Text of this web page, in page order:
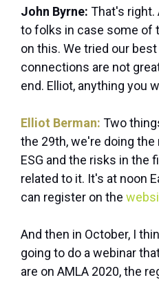
John Byrne: That's right.
to folks in case some of
on this. We tried our
connections are not
end. Elliot, anything you
Elliot Berman: Two
the 29th, we're doing
ESG and the risks in the
related to it. It's at noon
can register on the
And then in October, I
going to do a webinar
are on AMLA 2020, the